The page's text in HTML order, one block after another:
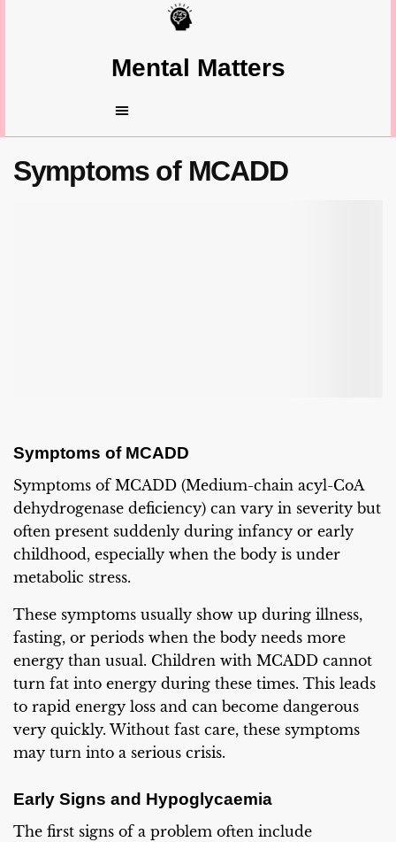
Mental Matters
Symptoms of MCADD
Symptoms of MCADD
Symptoms of MCADD (Medium-chain acyl-CoA
dehydrogenase deficiency) can vary in severity but
often present suddenly during infancy or early
childhood, especially when the body is under
metabolic stress.
These symptoms usually show up during illness,
fasting, or periods when the body needs more
energy than usual. Children with MCADD cannot
turn fat into energy during these times. This leads
to rapid energy loss and can become dangerous
very quickly. Without fast care, these symptoms
may turn into a serious crisis.
Early Signs and Hypoglycaemia
The first signs of a problem often include